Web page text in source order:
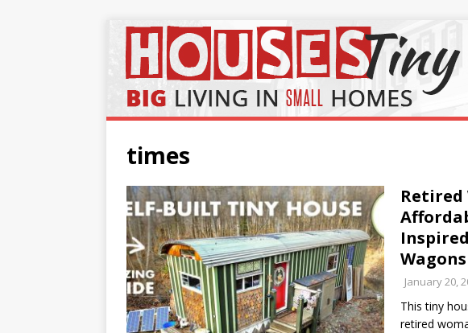
times
Retired
Wagons
January 20,
This tiny
retired